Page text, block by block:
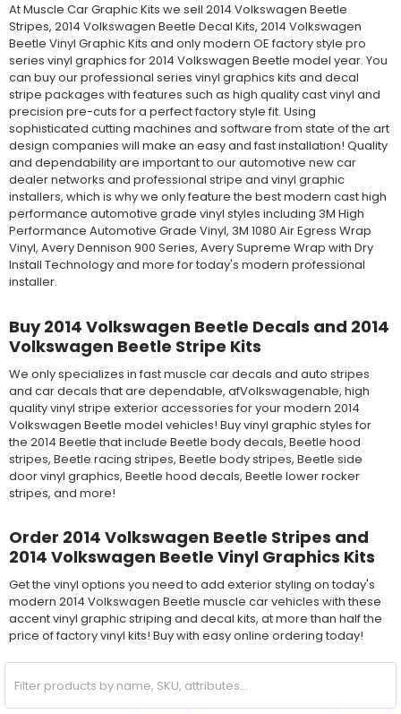
At Muscle Car Graphic Kits we sell 2014 Volkswagen Beetle
Stripes, 2014 Volkswagen Beetle Decal Kits, 2014 Volkswagen
Beetle Vinyl Graphic Kits and only modern OE factory style pro
series vinyl graphics for 2014 Volkswagen Beetle model year. You
can buy our professional series vinyl graphics kits and decal
stripe packages with features such as high quality cast vinyl and
precision pre-cuts for a perfect factory style fit. Using
sophisticated cutting machines and software from state of the art
design companies will make an easy and fast installation! Quality
and dependability are important to our automotive new car
dealer networks and professional stripe and vinyl graphic
installers, which is why we only feature the best modern cast high
performance automotive grade vinyl styles including 3M High
Performance Automotive Grade Vinyl, 3M 1080 Air Egress Wrap
Vinyl, Avery Dennison 900 Series, Avery Supreme Wrap with Dry
Install Technology and more for today's modern professional
installer.
Buy 2014 Volkswagen Beetle Decals and 2014
Volkswagen Beetle Stripe Kits
We only specializes in fast muscle car decals and auto stripes
and car decals that are dependable, afVolkswagenable, high
quality vinyl stripe exterior accessories for your modern 2014
Volkswagen Beetle model vehicles! Buy vinyl graphic styles for
the 2014 Beetle that include Beetle body decals, Beetle hood
stripes, Beetle racing stripes, Beetle body stripes, Beetle side
door vinyl graphics, Beetle hood decals, Beetle lower rocker
stripes, and more!
Order 2014 Volkswagen Beetle Stripes and
2014 Volkswagen Beetle Vinyl Graphics Kits
Get the vinyl options you need to add exterior styling on today's
modern 2014 Volkswagen Beetle muscle car vehicles with these
accent vinyl graphic striping and decal kits, at more than half the
price of factory vinyl kits! Buy with easy online ordering today!